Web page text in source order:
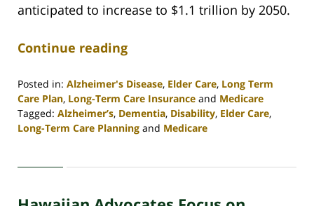
anticipated to increase to $1.1 trillion by 2050.
Continue reading
Posted in: Alzheimer's Disease, Elder Care, Long Term
Care Plan, Long-Term Care Insurance and Medicare
Tagged: Alzheimer’s, Dementia, Disability, Elder Care,
Long-Term Care Planning and Medicare
30,
4:09